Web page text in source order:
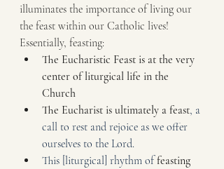
illuminates the importance of living our
the feast within our Catholic lives!
Essentially, feasting:
The Eucharistic Feast is at the very
center of liturgical life in the
Church
The Eucharist is ultimately a feast, a
call to rest and rejoice as we offer
ourselves to the Lord.
This [liturgical] rhythm of feasting